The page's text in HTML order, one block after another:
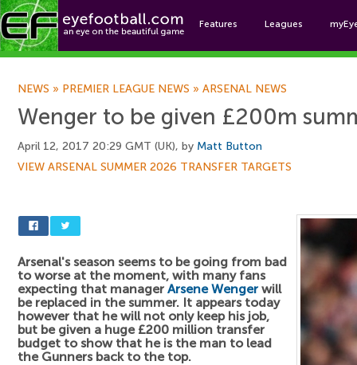
Features Leagues
NEWS » PREMIER LEAGUE NEWS » ARSENAL NEWS
Wenger to be given £200m
April 12, 2017 20:29 GMT (UK), by Matt Button
VIEW ARSENAL SUMMER 2026 TRANSFER TARGETS
Arsenal's season seems to be going from bad
to worse at the moment, with many fans
expecting that manager Arsene Wengerwill
be replaced in the summer. It appears today
however that he will not only keep his job,
but be given a huge £200 million transfer
budget to show that he is the man to lead
the Gunners back to the top.